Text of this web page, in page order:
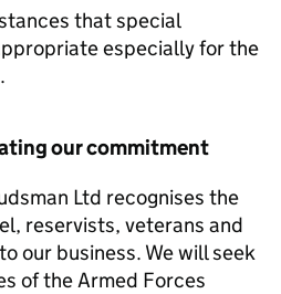
that special
especially for the
our commitment
Ltd recognises the
reservists, veterans and
our business. We will seek
of the Armed Forces